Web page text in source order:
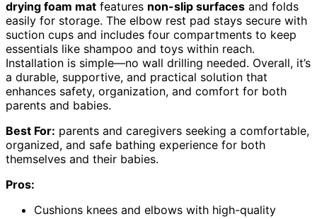
drying foam mat features non-slip surfaces and folds
easily for storage. The elbow rest pad stays secure with
suction cups and includes four compartments to keep
essentials like shampoo and toys within reach.
Installation is simple—no wall drilling needed. Overall, it’s
a durable, supportive, and practical solution that
enhances safety, organization, and comfort for both
parents and babies.
Best For: parents and caregivers seeking a comfortable,
organized, and safe bathing experience for both
themselves and their babies.
Pros:
Cushions knees and elbows with high-quality